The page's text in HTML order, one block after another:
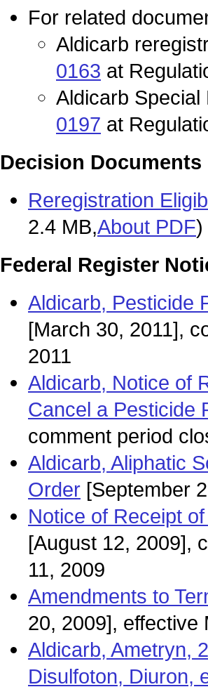
For related
Aldicarb
0163 at
Aldicarb
0197 at
Decision Documents
Reregistration
2.4 MB,About PDF)
Federal Register
Aldicarb, Pesticide
[March 30, 2011],
2011
Aldicarb, Notice of
Cancel a Pesticide
comment period
Aldicarb, Aliphatic
Order [September
Notice of Receipt
[August 12, 2009],
11, 2009
Amendments to
20, 2009], effective
Aldicarb, Ametryn,
Disulfoton, Diuron,